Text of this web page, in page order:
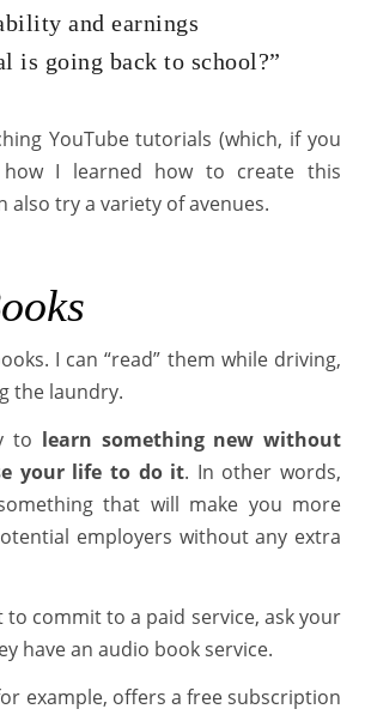
and earnings
is going back to school?”
YouTube tutorials (which, if you
I learned how to create this
also try a variety of avenues.
I can “read” them while driving,
the laundry.
to learn something new without
your life to do it. In other words,
that will make you more
employers without any extra
to commit to a paid service, ask your
have an audio book service.
example, offers a free subscription